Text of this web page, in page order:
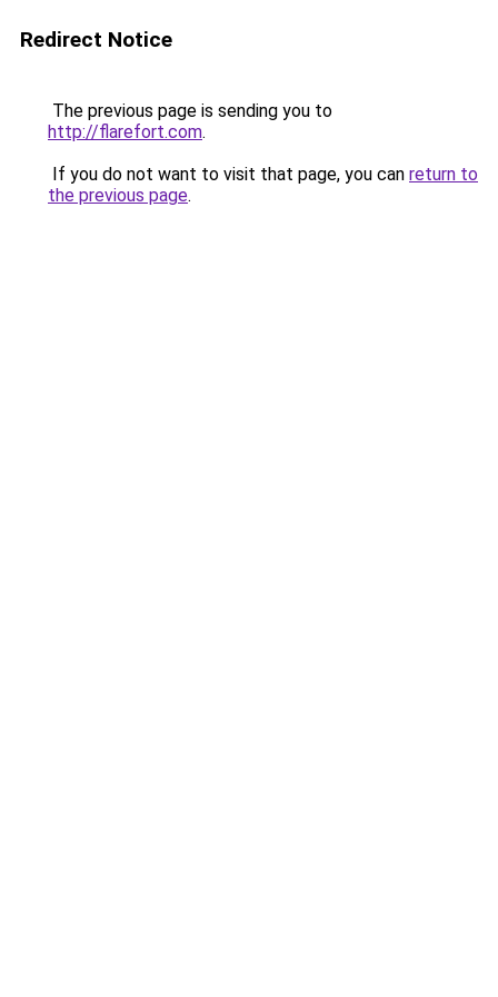
Redirect Notice
The previous page is sending you to
http://flarefort.com.
If you do not want to visit that page, you can return to
the previous page.